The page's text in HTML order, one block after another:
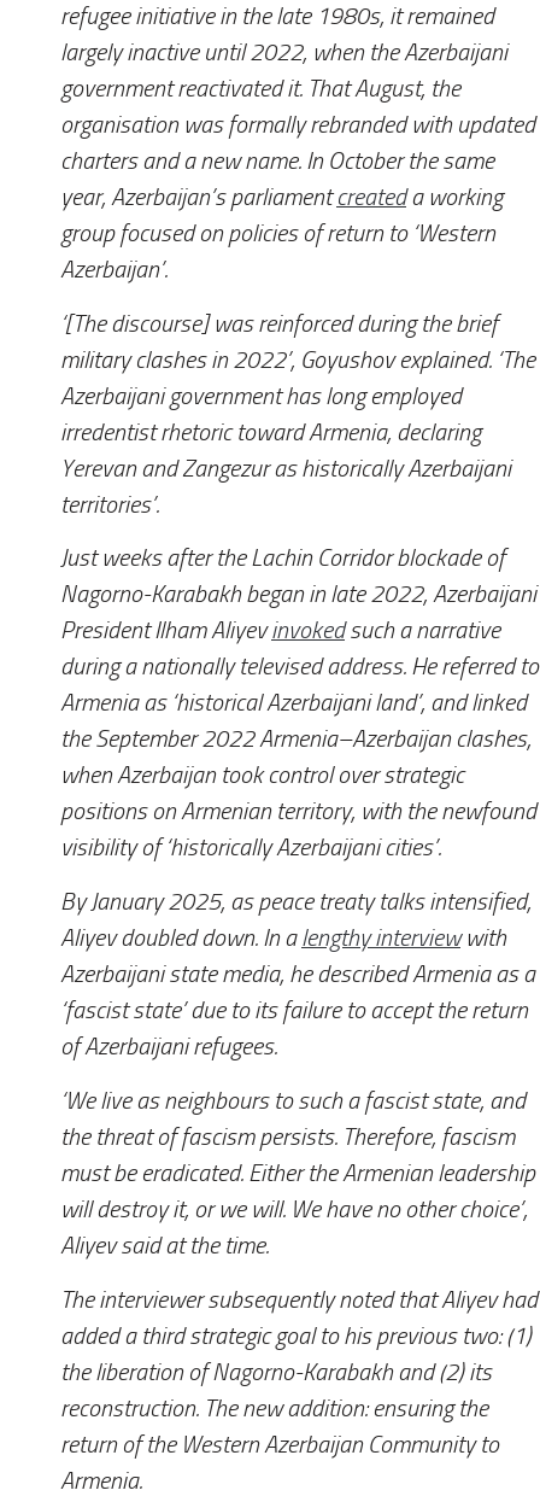
refugee initiative in the late 1980s, it remained
largely inactive until 2022, when the Azerbaijani
government reactivated it. That August, the
organisation was formally rebranded with updated
charters and a new name. In October the same
year, Azerbaijan’s parliamentcreateda working
group focused on policies of return to ‘Western
Azerbaijan’.
‘[The discourse] was reinforced during the brief
military clashes in 2022’, Goyushov explained. ‘The
Azerbaijani government has long employed
irredentist rhetoric toward Armenia, declaring
Yerevan and Zangezur as historically Azerbaijani
territories’.
Just weeks after the Lachin Corridor blockade of
Nagorno-Karabakh began in late 2022, Azerbaijani
President Ilham Aliyevinvokedsuch a narrative
during a nationally televised address. He referred to
Armenia as ‘historical Azerbaijani land’, and linked
the September 2022 Armenia–Azerbaijan clashes,
when Azerbaijan took control over strategic
positions on Armenian territory, with the newfound
visibility of ‘historically Azerbaijani cities’.
By January 2025, as peace treaty talks intensified,
Aliyev doubled down. In alengthy interviewwith
Azerbaijani state media, he described Armenia as a
‘fascist state’ due to its failure to accept the return
of Azerbaijani refugees.
‘We live as neighbours to such a fascist state, and
the threat of fascism persists. Therefore, fascism
must be eradicated. Either the Armenian leadership
will destroy it, or we will. We have no other choice’,
Aliyev said at the time.
The interviewer subsequently noted that Aliyev had
added a third strategic goal to his previous two: (1)
the liberation of Nagorno-Karabakh and (2) its
reconstruction. The new addition: ensuring the
return of the Western Azerbaijan Community to
Armenia.